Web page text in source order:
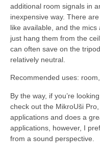
additional room signals in
inexpensive way. There
like available, and the
just hang them from the
can often save on the
relatively neutral.
Recommended uses:
By the way, if you’re
check out the MikroUši
applications and does a
applications, however, I
from a sound perspective.